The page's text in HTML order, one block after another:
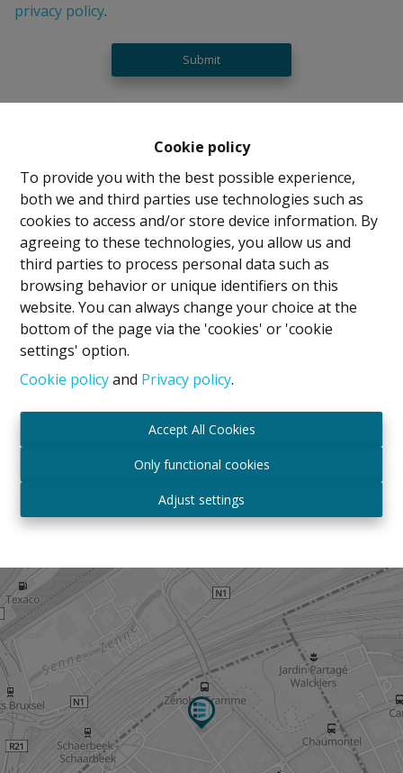
Cookie policy
To provide you with the best possible experience,
both we and third parties use technologies such as
cookies to access and/or store device information. By
agreeing to these technologies, you allow us and
third parties to process personal data such as
browsing behavior or unique identifiers on this
website. You can always change your choice at the
bottom of the page via the 'cookies' or 'cookie
settings' option.
Cookie policyand Privacy policy.
Accept All Cookies
Only functional cookies
Adjust settings
privacy policy.
Submit